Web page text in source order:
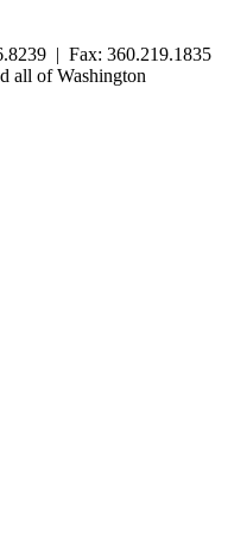
| Fax: 360.219.1835
all of Washington